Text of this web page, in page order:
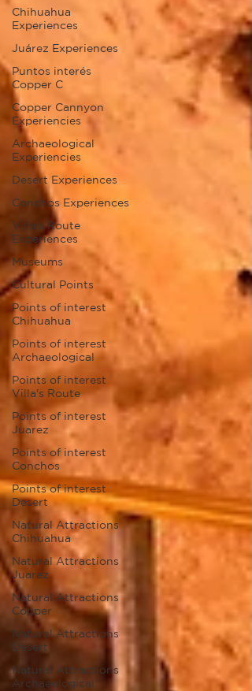
Chihuahua
Experiences
Juárez Experiences
Puntos interés
Copper C
Copper Cannyon
Experiencies
Archaeological
Experiencies
Desert Experiences
Conchos Experiences
Villa's Route
Experiences
Museums
Cultural Points
Points of interest
Chihuahua
Points of interest
Archaeological
Points of interest
Villa's Route
Points of interest
Juarez
Points of interest
Conchos
Points of interest
Desert
Natural Attractions
Chihuahua
Natural Attractions
Juarez
Natural Attractions
Copper
Natural Attractions
Desert
Natural Attractions
Archaeological